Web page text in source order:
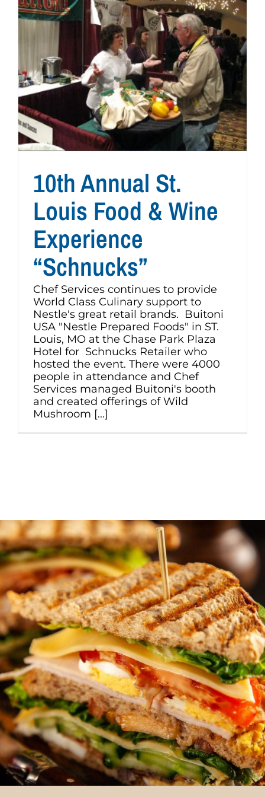
10th Annual St.
Louis Food & Wine
Experience
“Schnucks”
Chef Services continues to provide
World Class Culinary support to
Nestle's great retail brands. Buitoni
USA "Nestle Prepared Foods" in ST.
Louis, MO at the Chase Park Plaza
Hotel for Schnucks Retailer who
hosted the event. There were 4000
people in attendance and Chef
Services managed Buitoni's booth
and created offerings of Wild
Mushroom [...]